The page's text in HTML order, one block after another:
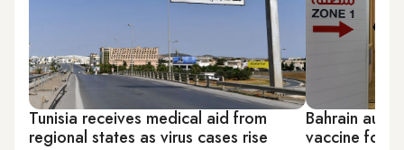
Tunisia receives medical aid from
regional states as virus cases rise
Bahrain
vaccine for